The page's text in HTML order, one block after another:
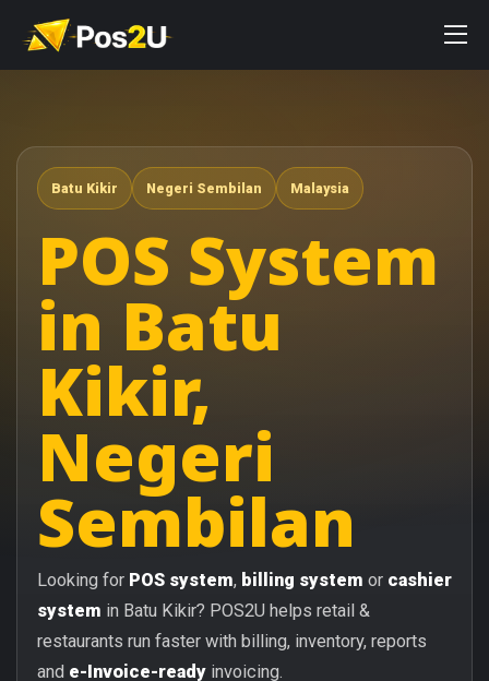
Batu Kikir Negeri Sembilan Malaysia
POS System
in Batu
Kikir,
Negeri
Sembilan
Looking for POS system, billing system or cashier
system in Batu Kikir? POS2U helps retail &
restaurants run faster with billing, inventory, reports
and e-Invoice-ready invoicing.